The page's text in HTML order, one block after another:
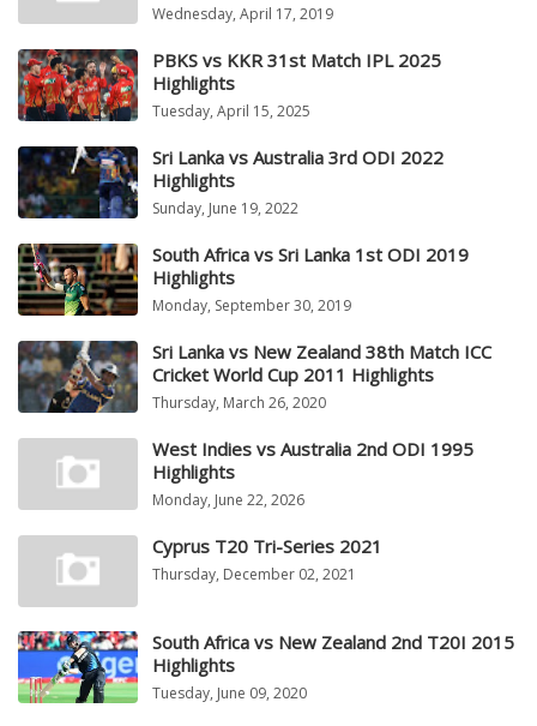
Wednesday, April 17, 2019
PBKS vs KKR 31st Match IPL 2025
Highlights
Tuesday, April 15, 2025
Sri Lanka vs Australia 3rd ODI 2022
Highlights
Sunday, June 19, 2022
South Africa vs Sri Lanka 1st ODI 2019
Highlights
Monday, September 30, 2019
Sri Lanka vs New Zealand 38th Match ICC
Cricket World Cup 2011 Highlights
Thursday, March 26, 2020
West Indies vs Australia 2nd ODI 1995
Highlights
Monday, June 22, 2026
Cyprus T20 Tri-Series 2021
Thursday, December 02, 2021
South Africa vs New Zealand 2nd T20I 2015
Highlights
Tuesday, June 09, 2020